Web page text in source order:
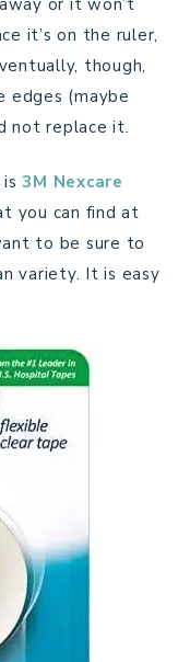
or it won’t
it’s on the ruler,
though,
edges (maybe
not replace it.
is3M Nexcare
you can find at
to be sure to
variety. It is easy